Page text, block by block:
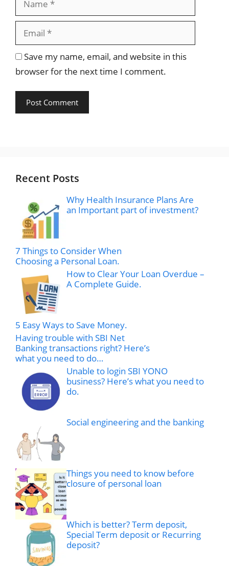
Save my name, email, and website in this
browser for the next time I comment.
Recent Posts
Why Health Insurance Plans Are
an Important part of investment?
7 Things to Consider When
Choosing a Personal Loan.
How to Clear Your Loan Overdue –
A Complete Guide.
5 Easy Ways to Save Money.
Having trouble with SBI Net
Banking transactions right? Here’s
what you need to do…
Unable to login SBI YONO
business? Here’s what you need to
do.
Social engineering and the banking
Things you need to know before
closure of personal loan
Which is better? Term deposit,
Special Term deposit or Recurring
deposit?